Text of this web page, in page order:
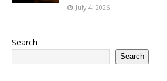
July 4, 2026
Search
Search